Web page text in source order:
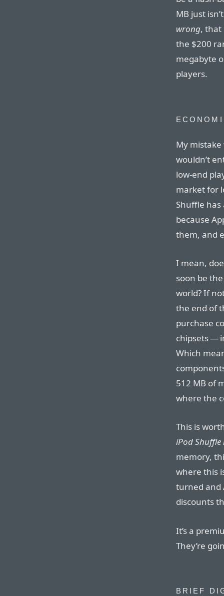
MB just
wrong, that
the $200
megabyte
players.
My
wouldn’t
low-end
market for
Shuffle has
because
them, and
I mean,
soon be
world? If
the end of
purchase
chipsets —
Which
512 MB of
where the
This is
iPod
memory,
where this
turned and
discounts
It’s a
They’re
BRIEF